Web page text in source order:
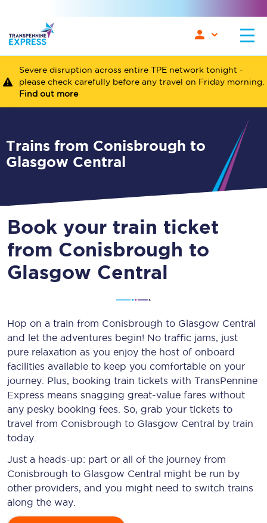
Severe disruption across entire TPE network tonight -
please check carefully before any travel on Friday morning.
Find out more
Trains from Conisbrough to
Glasgow Central
Book your train ticket
from Conisbrough to
Glasgow Central
Hop on a train from Conisbrough to Glasgow Central
and let the adventures begin! No traffic jams, just
pure relaxation as you enjoy the host of onboard
facilities available to keep you comfortable on your
journey. Plus, booking train tickets with TransPennine
Express means snagging great-value fares without
any pesky booking fees. So, grab your tickets to
travel from Conisbrough to Glasgow Central by train
today.
Just a heads-up: part or all of the journey from
Conisbrough to Glasgow Central might be run by
other providers, and you might need to switch trains
along the way.